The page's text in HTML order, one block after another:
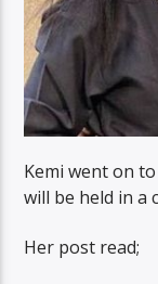
Kemi went on
will be held in a
Her post read;